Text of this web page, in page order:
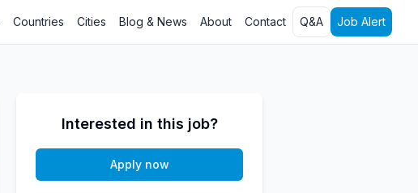
Countries Cities Blog & News About Contact Q&A Job Alert
Interested in this job?
Apply now